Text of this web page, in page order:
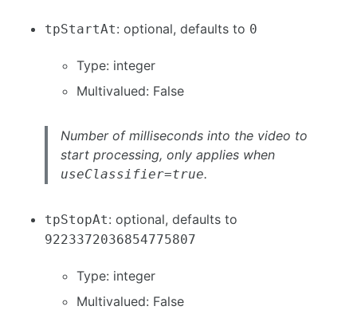
tpStartAt: optional, defaults to 0
Type: integer
Multivalued: False
Number of milliseconds into the video to
start processing, only applies when
useClassifier=true.
tpStopAt: optional, defaults to
9223372036854775807
Type: integer
Multivalued: False